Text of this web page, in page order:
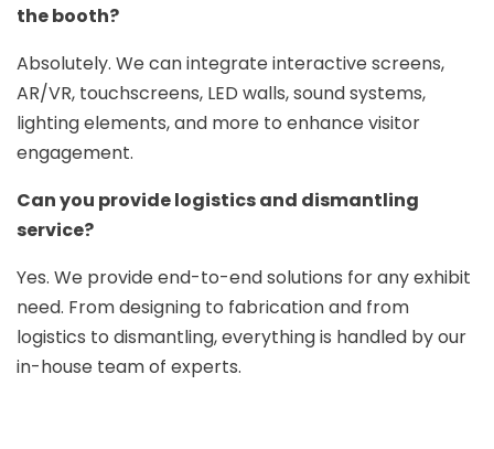
the booth?
Absolutely. We can integrate interactive screens,
AR/VR, touchscreens, LED walls, sound systems,
lighting elements, and more to enhance visitor
engagement.
Can you provide logistics and dismantling
service?
Yes. We provide end-to-end solutions for any exhibit
need. From designing to fabrication and from
logistics to dismantling, everything is handled by our
in-house team of experts.